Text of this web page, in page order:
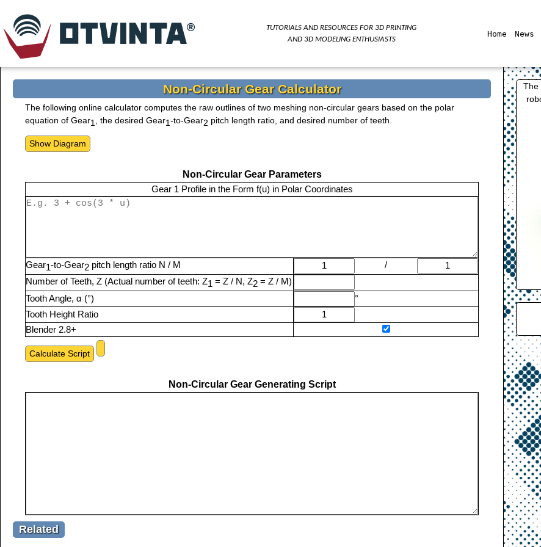
TUTORIALS AND RESOURCES FOR3D PRINTING
AND 3DMODELING ENTHUSIASTS
Home News
Non-Circular Gear Calculator
The following online calculator computes the raw outlines of two meshing non-circular gears based on the polar
equation of Gear1 , the desired Gear1-to-Gear2 pitch length ratio, and desired number of teeth.
Non-Circular Gear Parameters
Gear 1 Profile in the Form f(u) in Polar Coordinates
Gear1-to-Gear2 pitch length ratio N / M
/
Number of Teeth, Z (Actual number of teeth: Z1 = Z / N, Z2 = Z / M)
Tooth Angle, α (°)
°
Tooth Height Ratio
Blender 2.8+
Non-Circular Gear Generating Script
Related
The